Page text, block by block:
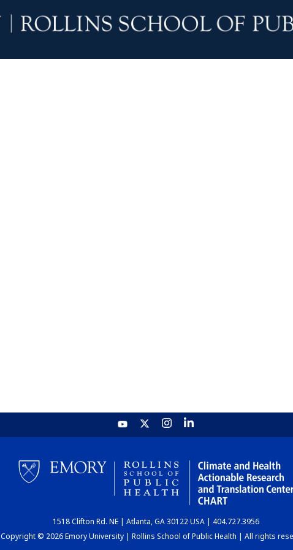
1518 Clifton Rd. NE | Atlanta, GA 30122 USA | 404.727.3956
Copyright © 2026 Emory University | Rollins School of Public Health | All rights